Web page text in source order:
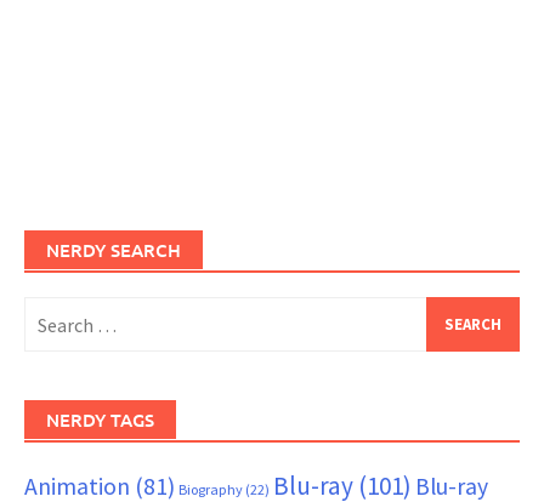
NERDY SEARCH
for:
NERDY TAGS
Animation (81) Biography (22) Blu-ray (101) Blu-ray